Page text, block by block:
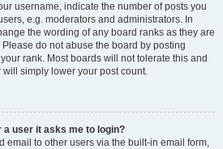
username, indicate the number of posts you
e.g. moderators and administrators. In
the wording of any board ranks as they are
do not abuse the board by posting
rank. Most boards will not tolerate this and
simply lower your post count.
a user it asks me to login?
email to other users via the built-in email form,